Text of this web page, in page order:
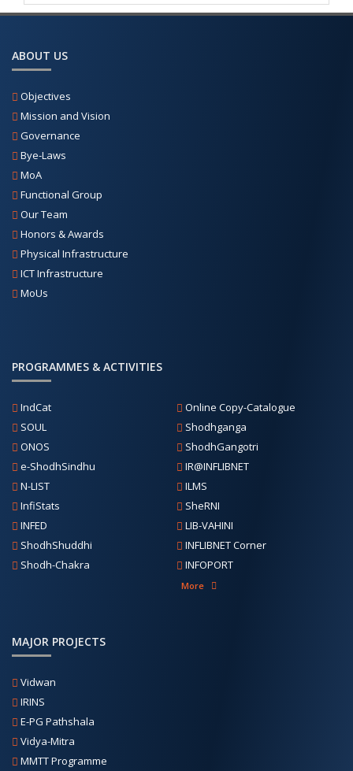
ABOUT US
Objectives
Mission and Vision
Governance
Bye-Laws
MoA
Functional Group
Our Team
Honors & Awards
Physical Infrastructure
ICT Infrastructure
MoUs
PROGRAMMES & ACTIVITIES
IndCat
SOUL
ONOS
e-ShodhSindhu
N-LIST
InfiStats
INFED
ShodhShuddhi
Shodh-Chakra
Online Copy-Catalogue
Shodhganga
ShodhGangotri
IR@INFLIBNET
ILMS
SheRNI
LIB-VAHINI
INFLIBNET Corner
INFOPORT
More
MAJOR PROJECTS
Vidwan
IRINS
E-PG Pathshala
Vidya-Mitra
MMTT Programme